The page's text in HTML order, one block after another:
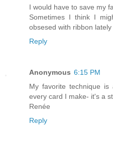
I would have to save my
Sometimes I think I
obsesed with ribbon lately
Reply
Anonymous 6:15 PM
My favorite technique is
every card I make- it's a
Renée
Reply